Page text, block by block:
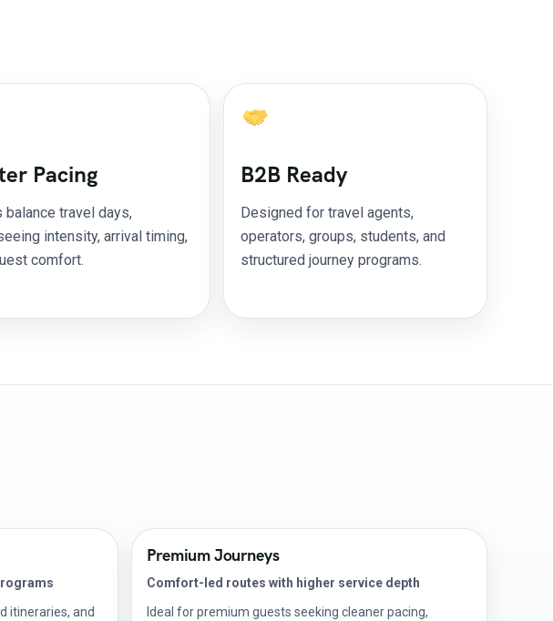
Pacing
balance travel days,
intensity, arrival timing,
comfort.
B2B Ready
Designed for travel agents,
operators, groups, students, and
structured journey programs.
itineraries, and
Premium Journeys
Comfort-led routes with higher service depth
Ideal for premium guests seeking cleaner pacing,